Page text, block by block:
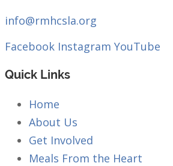
info@rmhcsla.org
Facebook Instagram YouTube
Quick Links
Home
About Us
Get Involved
Meals From the Heart